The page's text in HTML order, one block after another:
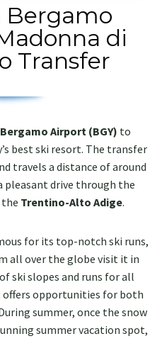
Bergamo
di
Transfer
Bergamo Airport (BGY) to
best ski resort. The transfer
travels a distance of around
pleasant drive through the
Trentino-Alto Adige.
for its top-notch ski runs,
all over the globe visit it in
ski slopes and runs for all
offers opportunities for both
summer, once the snow
summer vacation spot,